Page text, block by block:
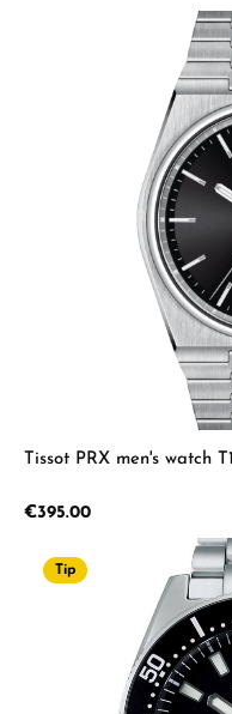
Tissot PRX men's watch
Regular price:
€395.00
Tip